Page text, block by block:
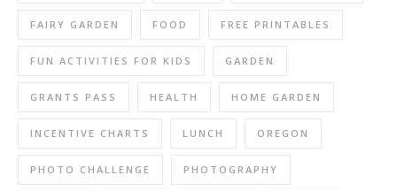
FAIRY GARDEN FOOD FREE PRINTABLES
FUN ACTIVITIES FOR KIDS GARDEN
GRANTS PASS HEALTH HOME GARDEN
INCENTIVE CHARTS LUNCH OREGON
PHOTO CHALLENGE PHOTOGRAPHY